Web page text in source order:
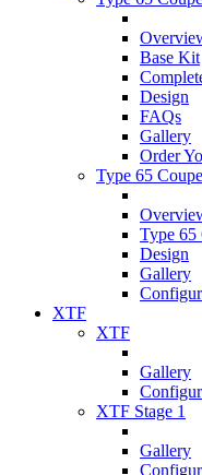
Base Kit
Design
FAQs
Gallery
Order
Type 65
Type
Design
Gallery
XTF
XTF
Gallery
XTF Stage 1
Gallery